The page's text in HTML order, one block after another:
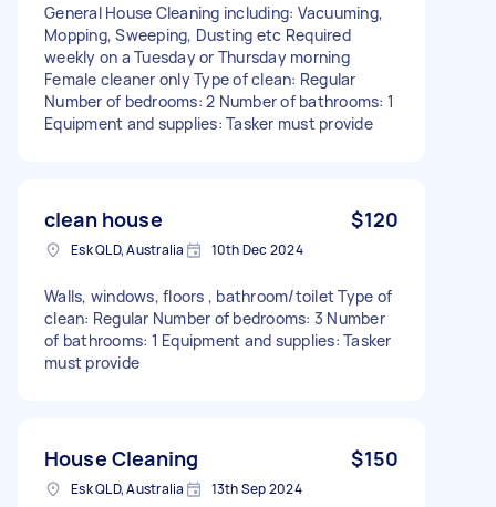
General House Cleaning including: Vacuuming,
Mopping, Sweeping, Dusting etc Required
weekly on a Tuesday or Thursday morning
Female cleaner only Type of clean: Regular
Number of bedrooms: 2 Number of bathrooms: 1
Equipment and supplies: Tasker must provide
clean house $120
Esk QLD, Australia 10th Dec 2024
Walls, windows, floors , bathroom/toilet Type of
clean: Regular Number of bedrooms: 3 Number
of bathrooms: 1 Equipment and supplies: Tasker
must provide
House Cleaning $150
Esk QLD, Australia 13th Sep 2024